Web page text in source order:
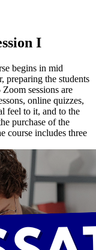
I
begins in mid
preparing the students
sessions are
online quizzes,
feel to it, and to the
purchase of the
course includes three